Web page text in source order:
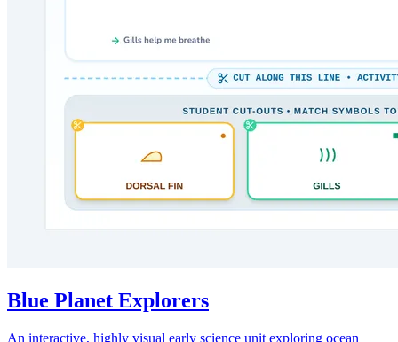
Blue Planet Explorers
An interactive, highly visual early science unit exploring ocean